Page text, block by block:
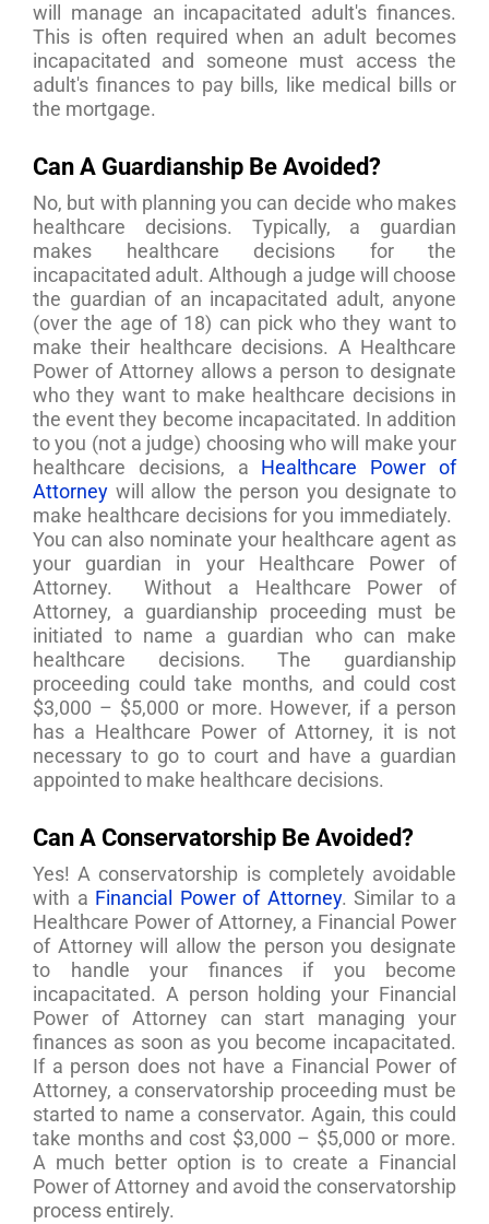
will manage an incapacitated adult's finances.
This is often required when an adult becomes
incapacitated and someone must access the
adult's finances to pay bills, like medical bills or
the mortgage.
Can A Guardianship Be Avoided?
No, but with planning you can decide who makes
healthcare decisions. Typically, a guardian
makes healthcare decisions for the
incapacitated adult. Although a judge will choose
the guardian of an incapacitated adult, anyone
(over the age of 18) can pick who they want to
make their healthcare decisions. A Healthcare
Power of Attorney allows a person to designate
who they want to make healthcare decisions in
the event they become incapacitated. In addition
to you (not a judge) choosing who will make your
healthcare decisions, a Healthcare Power of
Attorney will allow the person you designate to
make healthcare decisions for you immediately.
You can also nominate your healthcare agent as
your guardian in your Healthcare Power of
Attorney. Without a Healthcare Power of
Attorney, a guardianship proceeding must be
initiated to name a guardian who can make
healthcare decisions. The guardianship
proceeding could take months, and could cost
$3,000 – $5,000 or more. However, if a person
has a Healthcare Power of Attorney, it is not
necessary to go to court and have a guardian
appointed to make healthcare decisions.
Can A Conservatorship Be Avoided?
Yes! A conservatorship is completely avoidable
with a Financial Power of Attorney. Similar to a
Healthcare Power of Attorney, a Financial Power
of Attorney will allow the person you designate
to handle your finances if you become
incapacitated. A person holding your Financial
Power of Attorney can start managing your
finances as soon as you become incapacitated.
If a person does not have a Financial Power of
Attorney, a conservatorship proceeding must be
started to name a conservator. Again, this could
take months and cost $3,000 – $5,000 or more.
A much better option is to create a Financial
Power of Attorney and avoid the conservatorship
process entirely.